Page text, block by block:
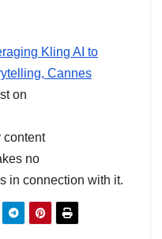
Kling AI to
Cannes
on
content
no
in connection with it.